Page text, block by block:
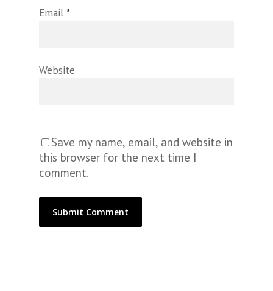
Email *
Website
Save my name, email, and website in
this browser for the next time I
comment.